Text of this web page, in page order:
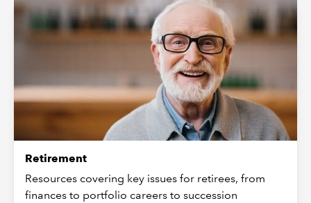
Retirement
Resources covering key issues for retirees, from
finances to portfolio careers to succession